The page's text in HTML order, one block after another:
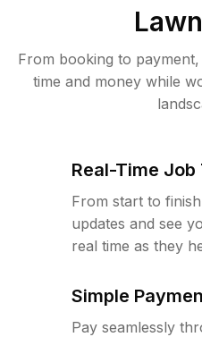
From booking to
time and money while
Real-Time
From start to
updates and see
real time as they
Simple
Pay seamlessly